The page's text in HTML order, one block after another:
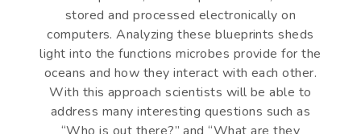
stored and processed electronically on
computers. Analyzing these blueprints sheds
light into the functions microbes provide for the
oceans and how they interact with each other.
With this approach scientists will be able to
address many interesting questions such as